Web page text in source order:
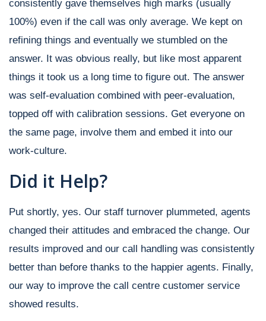
consistently gave themselves high marks (usually
100%) even if the call was only average. We kept on
refining things and eventually we stumbled on the
answer. It was obvious really, but like most apparent
things it took us a long time to figure out. The answer
was self-evaluation combined with peer-evaluation,
topped off with calibration sessions. Get everyone on
the same page, involve them and embed it into our
work-culture.
Did it Help?
Put shortly, yes. Our staff turnover plummeted, agents
changed their attitudes and embraced the change. Our
results improved and our call handling was consistently
better than before thanks to the happier agents. Finally,
our way to improve the call centre customer service
showed results.